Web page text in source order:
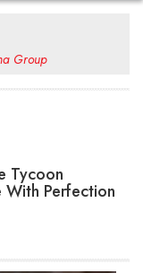
Group
Tycoon
With Perfection